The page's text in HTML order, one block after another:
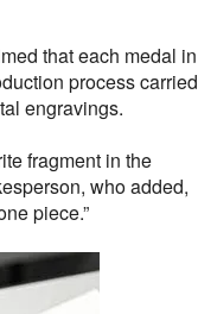
that each medal in
process carried
engravings.
fragment in the
who added,
piece.”